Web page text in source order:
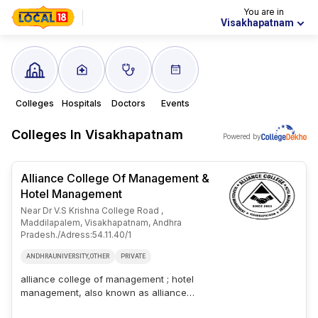
You are in
Visakhapatnam
Colleges Hospitals Doctors Events
Colleges In Visakhapatnam Powered by
Alliance College Of Management &
Hotel Management
Near Dr V.s Krishna College Road ,
Maddilapalem, Visakhapatnam, Andhra
Pradesh./adress:54.11.40/1
ANDHRAUNIVERSITY,OTHER PRIVATE
alliance college of management ; hotel
management, also known as alliance